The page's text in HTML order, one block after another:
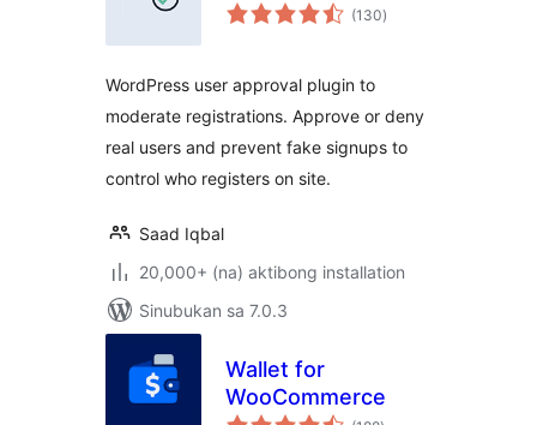
(130kabuuang
ratings
)
WordPress user approval plugin to
moderate registrations. Approve or deny
real users and prevent fake signups to
control who registers on site.
Saad Iqbal
20,000+ (na) aktibong installation
Sinubukan sa 7.0.3
Wallet for
WooCommerce
kabuuang